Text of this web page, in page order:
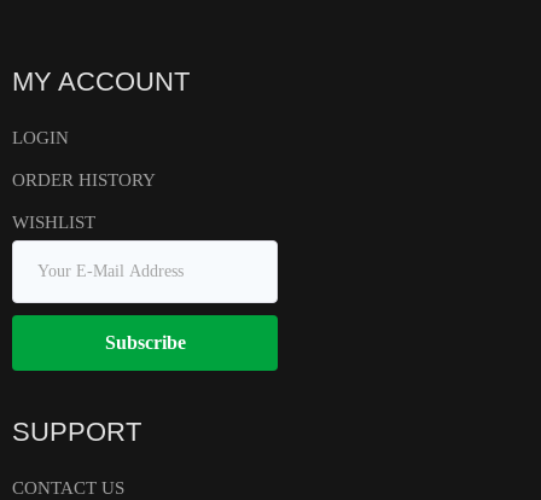
MY ACCOUNT
LOGIN
ORDER HISTORY
WISHLIST
Subscribe
SUPPORT
CONTACT US